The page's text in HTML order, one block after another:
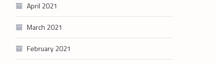
April 2021
March 2021
February 2021